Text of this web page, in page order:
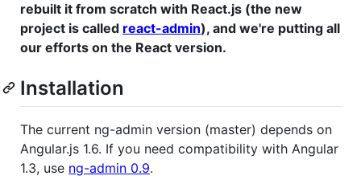
rebuilt it from scratch with React.js (the new
project is called react-admin), and we're putting all
our efforts on the React version.
Installation
The current ng-admin version (master) depends on
Angular.js 1.6. If you need compatibility with Angular
1.3, use ng-admin 0.9.